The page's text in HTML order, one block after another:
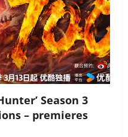
Season 3
– premieres